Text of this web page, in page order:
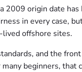
2009 origin date has
in every case,
lived offshore sites.
and the
beginners, that